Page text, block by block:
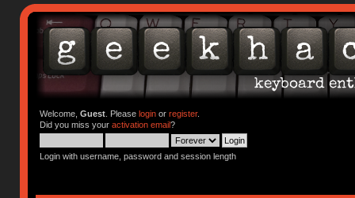
Welcome, Guest. Please loginor register.
Did you miss your activation email?
Login with username, password and session length